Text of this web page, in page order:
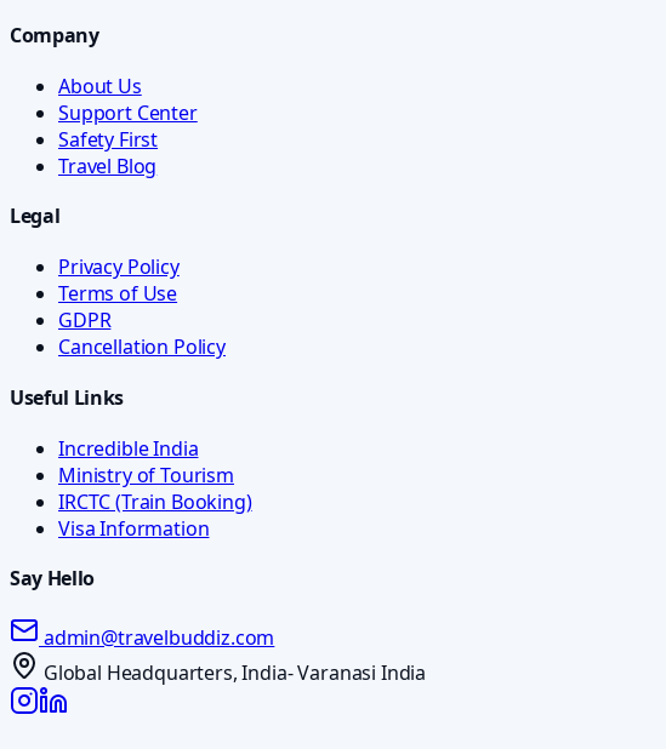
Company
About Us
Support Center
Safety First
Travel Blog
Legal
Privacy Policy
Terms of Use
GDPR
Cancellation Policy
Useful Links
Incredible India
Ministry of Tourism
IRCTC (Train Booking)
Visa Information
Say Hello
admin@travelbuddiz.com
Global Headquarters, India- Varanasi India